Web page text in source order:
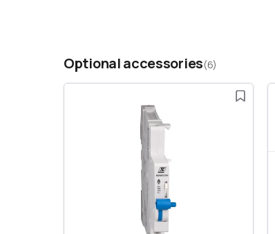
Optional accessories(6)